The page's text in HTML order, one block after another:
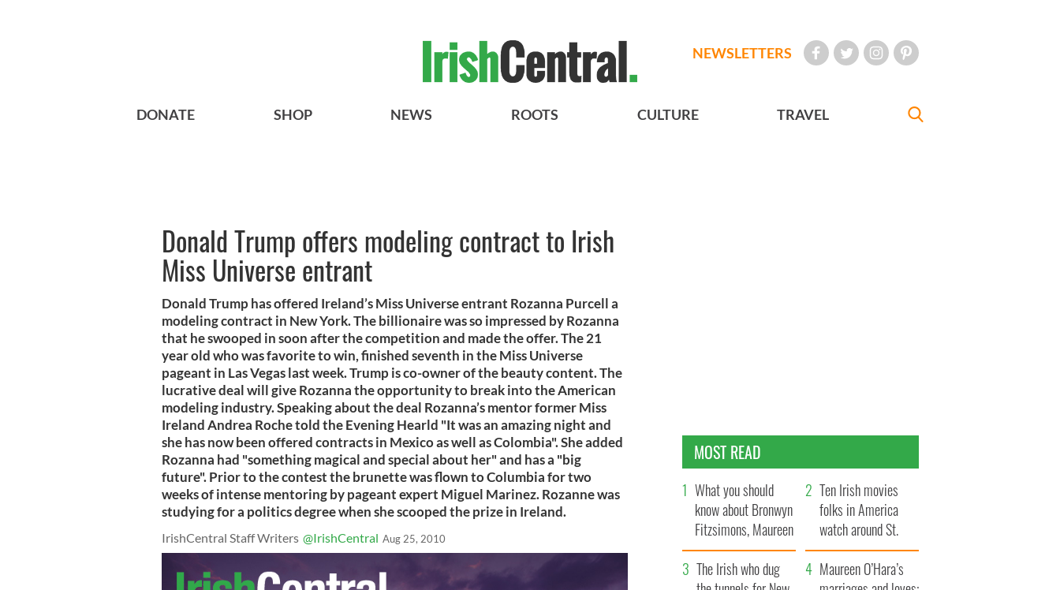
NEWSLETTERS
DONATE SHOP NEWS ROOTS CULTURE TRAVEL
Donald Trump offers modeling contract to Irish
Miss Universe entrant
Donald Trump has offered Ireland’s Miss Universe entrant Rozanna Purcell a
modeling contract in New York. The billionaire was so impressed by Rozanna
that he swooped in soon after the competition and made the offer. The 21
year old who was favorite to win, finished seventh in the Miss Universe
pageant in Las Vegas last week. Trump is co-owner of the beauty content. The
lucrative deal will give Rozanna the opportunity to break into the American
modeling industry. Speaking about the deal Rozanna’s mentor former Miss
Ireland Andrea Roche told the Evening Hearld "It was an amazing night and
she has now been offered contracts in Mexico as well as Colombia". She added
Rozanna had "something magical and special about her" and has a "big
future". Prior to the contest the brunette was flown to Columbia for two
weeks of intense mentoring by pageant expert Miguel Marinez. Rozanne was
studying for a politics degree when she scooped the prize in Ireland.
IrishCentral Staff Writers @IrishCentral Aug 25, 2010
MOST READ
What you should
know about Bronwyn
Fitzsimons, Maureen
O’Hara’s daughter
Ten Irish movies
folks in America
watch around St.
Patrick’s Day
The Irish who dug
Maureen O’Hara’s